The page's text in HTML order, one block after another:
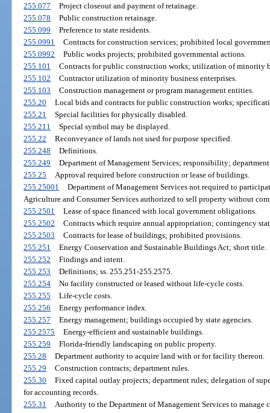
255.077
Project closeout and payment of retainage.
255.078
Public construction retainage.
255.099
Preference to state residents.
255.0991
Contracts for construction services; prohibited local
255.0992
Public works projects; prohibited governmental actions.
255.101
Contracts for public construction works; utilization of minority
255.102
Contractor utilization of minority business enterprises.
255.103
Construction management or program management entities.
255.20
Local bids and contracts for public construction works;
255.21
Special facilities for physically disabled.
255.211
Special symbol may be displayed.
255.22
Reconveyance of lands not used for purpose specified.
255.248
Definitions.
255.249
Department of Management Services; responsibility;
255.25
Approval required before construction or lease of buildings.
255.25001
Department of Management Services not required to
Agriculture and Consumer Services authorized to sell property without
255.2501
Lease of space financed with local government obligations.
255.2502
Contracts which require annual appropriation; contingency
255.2503
Contracts for lease of buildings; prohibited provisions.
255.251
Energy Conservation and Sustainable Buildings Act; short title.
255.252
Findings and intent.
255.253
Definitions; ss. 255.251-255.2575.
255.254
No facility constructed or leased without life-cycle costs.
255.255
Life-cycle costs.
255.256
Energy performance index.
255.257
Energy management; buildings occupied by state agencies.
255.2575
Energy-efficient and sustainable buildings.
255.259
Florida-friendly landscaping on public property.
255.28
Department authority to acquire land with or for facility thereon.
255.29
Construction contracts; department rules.
255.30
Fixed capital outlay projects; department rules; delegation of
for accounting records.
255.31
Authority to the Department of Management Services to manage